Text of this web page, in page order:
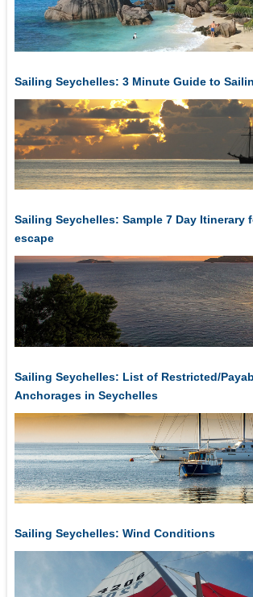
Sailing Seychelles: 3 Minute Guide to
Sailing Seychelles: Sample 7 Day Itinerary
escape
Sailing Seychelles: List of Restricted/
Anchorages in Seychelles
Sailing Seychelles: Wind Conditions